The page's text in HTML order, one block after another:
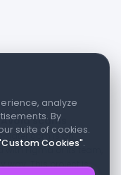
Avoid scams
is an
Figma or its team,
way. This project is
analyze
By
suite of cookies.
Cookies".